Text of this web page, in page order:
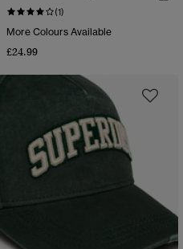
(1)
More Colours Available
£24.99